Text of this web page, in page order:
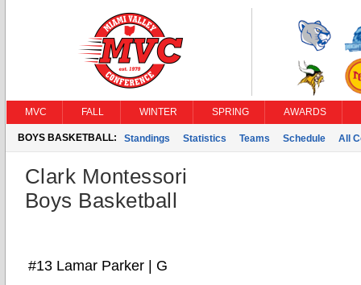
MVC FALL WINTER SPRING AWARDS
BOYS BASKETBALL: Standings Statistics Teams Schedule All
Clark Montessori
Boys Basketball
#13 Lamar Parker | G